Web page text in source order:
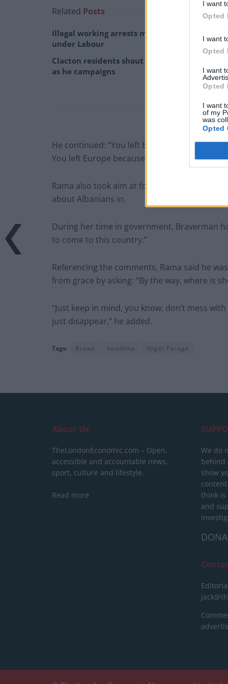
I want
Opted
I want
Opted
I want
Opted
I want
of my
was
Opted
Related Posts
Illegal working arrests more than double
under Labour
Clacton residents shout ‘Binface’ at Farage
as he campaigns
He continued: “You left Europe because
You left Europe because you wanted more
Rama also took aim at former home
about Albanians in.
During her time in government, Braverman
to come to this country.”
Referencing the comments, Rama said he
from grace by asking: “By the way, where is
“Just keep in mind, you know, don’t mess
just disappear,” he added.
Tags: Brexit headline Nigel Farage
About Us
TheLondonEconomic.com – Open,
accessible and accountable news,
sport, culture and lifestyle.
Read more
We do
behind
show
think is
and